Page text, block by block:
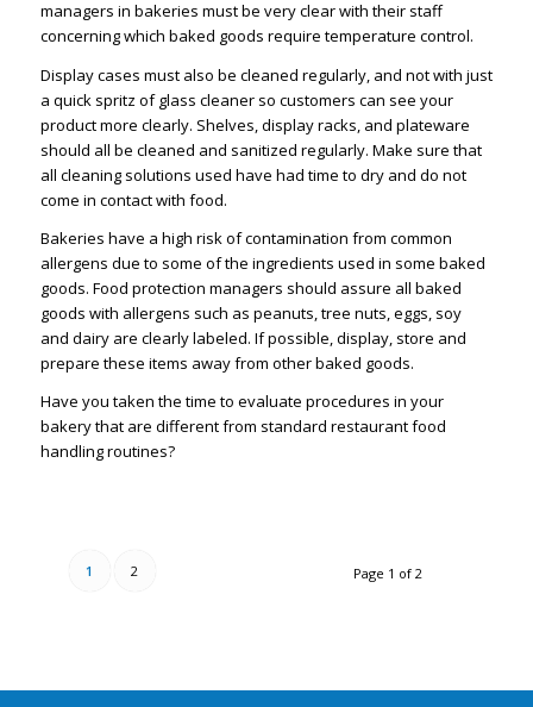
managers in bakeries must be very clear with their staff
concerning which baked goods require temperature control.
Display cases must also be cleaned regularly, and not with just
a quick spritz of glass cleaner so customers can see your
product more clearly. Shelves, display racks, and plateware
should all be cleaned and sanitized regularly. Make sure that
all cleaning solutions used have had time to dry and do not
come in contact with food.
Bakeries have a high risk of contamination from common
allergens due to some of the ingredients used in some baked
goods. Food protection managers should assure all baked
goods with allergens such as peanuts, tree nuts, eggs, soy
and dairy are clearly labeled. If possible, display, store and
prepare these items away from other baked goods.
Have you taken the time to evaluate procedures in your
bakery that are different from standard restaurant food
handling routines?
Page 1 of 2
1 2